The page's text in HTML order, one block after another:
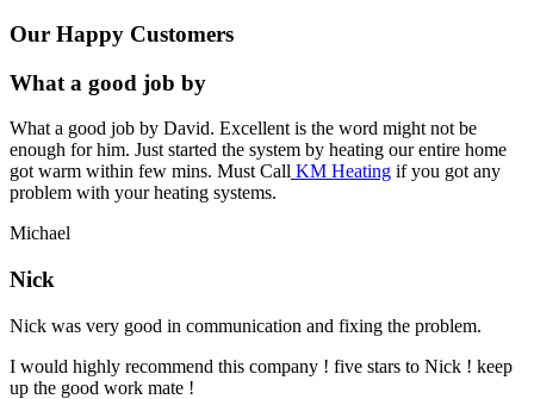
Our Happy Customers
What a good job by
What a good job by David. Excellent is the word might not be
enough for him. Just started the system by heating our entire home
got warm within few mins. Must Call KM Heating if you got any
problem with your heating systems.
Michael
Nick
Nick was very good in communication and fixing the problem.
I would highly recommend this company ! five stars to Nick ! keep
up the good work mate !